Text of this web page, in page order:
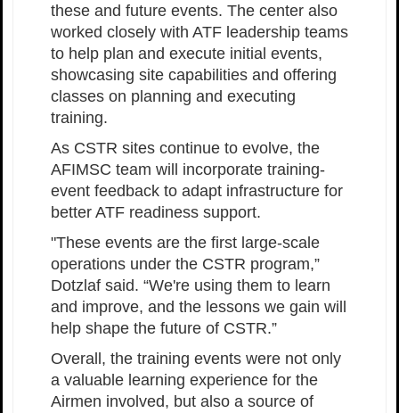
these and future events. The center also
worked closely with ATF leadership teams
to help plan and execute initial events,
showcasing site capabilities and offering
classes on planning and executing
training.
As CSTR sites continue to evolve, the
AFIMSC team will incorporate training-
event feedback to adapt infrastructure for
better ATF readiness support.
"These events are the first large-scale
operations under the CSTR program,”
Dotzlaf said. “We're using them to learn
and improve, and the lessons we gain will
help shape the future of CSTR.”
Overall, the training events were not only
a valuable learning experience for the
Airmen involved, but also a source of